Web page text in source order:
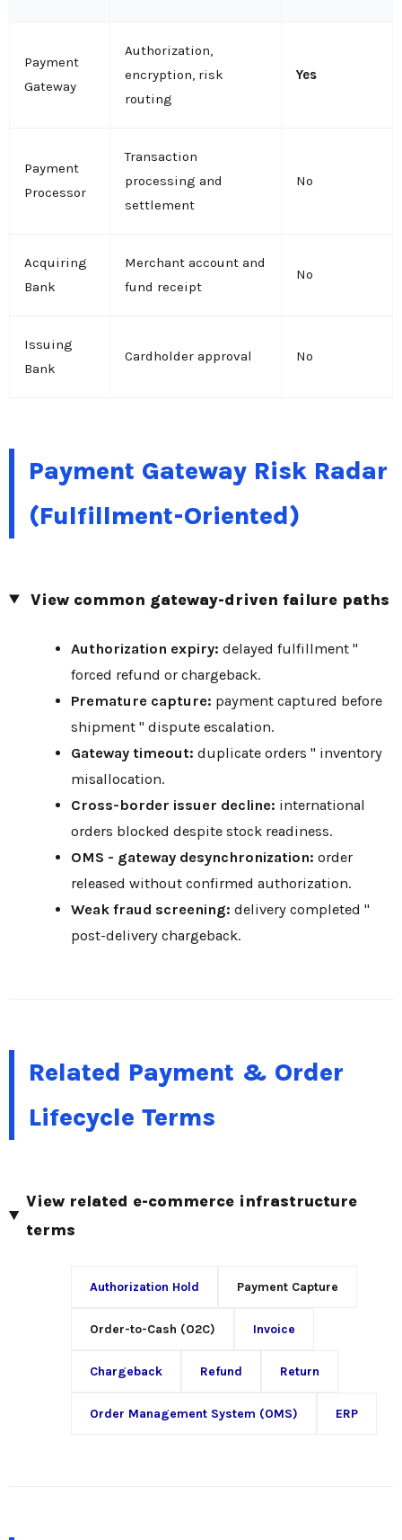
Payment
Gateway
Authorization,
encryption, risk
routing
Yes
Payment
Processor
Transaction
processing and
settlement
No
Acquiring
Bank
Merchant account and
fund receipt
No
Issuing
Bank
Cardholder approval No
Payment Gateway Risk Radar
(Fulfillment-Oriented)
View common gateway-driven failure paths
Authorization expiry: delayed fulfillment "
forced refund or chargeback.
Premature capture: payment captured before
shipment " dispute escalation.
Gateway timeout: duplicate orders " inventory
misallocation.
Cross-border issuer decline: international
orders blocked despite stock readiness.
OMS - gateway desynchronization: order
released without confirmed authorization.
Weak fraud screening: delivery completed "
post-delivery chargeback.
Related Payment & Order
Lifecycle Terms
View related e-commerce infrastructure
terms
Authorization Hold Payment Capture
Order-to-Cash (O2C) Invoice
Chargeback Refund Return
Order Management System (OMS) ERP